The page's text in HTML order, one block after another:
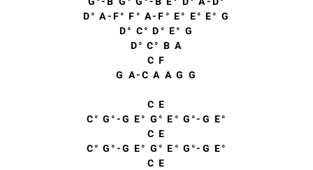
D° A-F° F° A-F° E° E° E° G
D° C° D° E° G
D° C° B A
C F
G A-C A A G G
C E
C° G°-G E° G° E° G°-G E°
C E
C° G°-G E° G° E° G°-G E°
C E